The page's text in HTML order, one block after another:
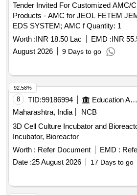
Tender Invited For Customized AMC/
Products - AMC for JEOL FETEM
EDS SYSTEM; AMC f Quantity: 1
Worth :INR 18.50 Lac EMD :INR
August 2026
9 Days to go
8 TID:99186994 Education And Research Institute
Maharashtra, India
NCB
3D Cell Culture Incubator and
Incubator, Bioreactor
Worth : Refer Document EMD :
Date :25 August 2026 17 Days to go
92.58%